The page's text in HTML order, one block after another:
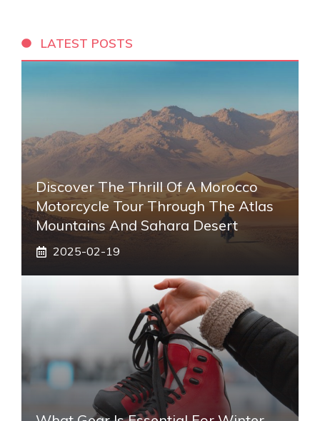
LATEST POSTS
Discover The Thrill Of A Morocco
Motorcycle Tour Through The Atlas
Mountains And Sahara Desert
2025-02-19